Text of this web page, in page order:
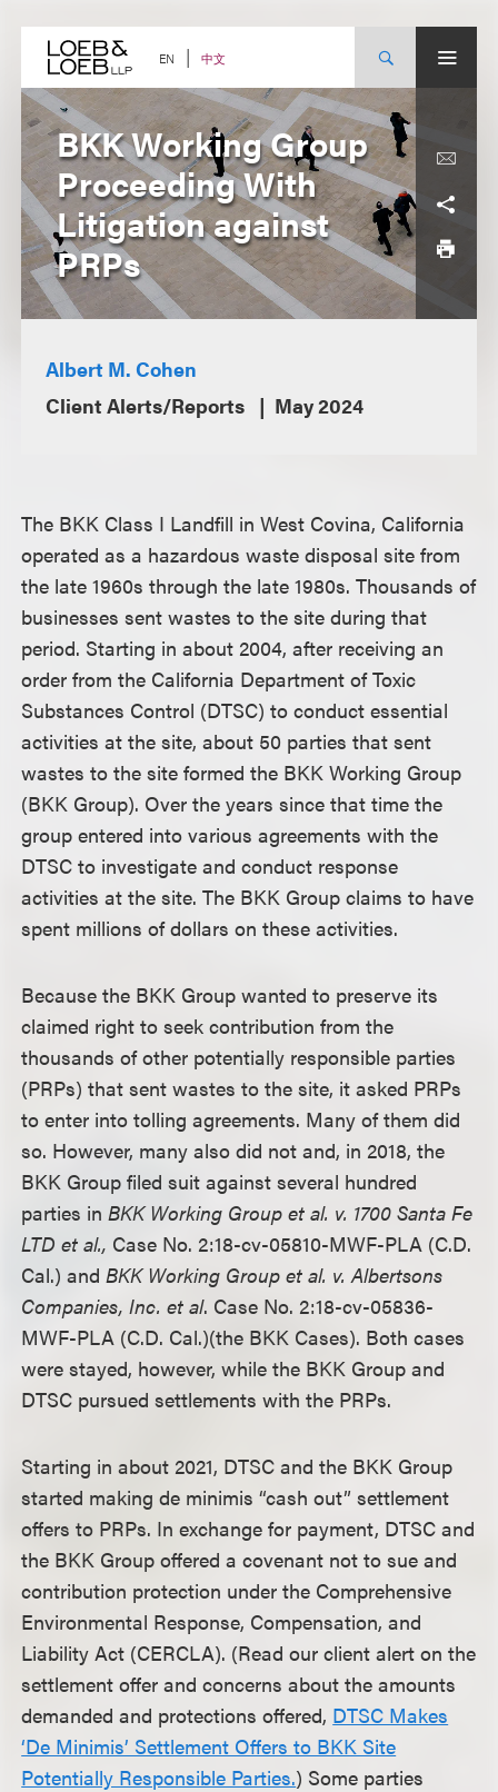
content EN 中文
BKK Working Group
Proceeding With
Litigation against
PRPs
Albert M. Cohen
Client Alerts/Reports
May 2024
The BKK Class I Landfill in West Covina, California
operated as a hazardous waste disposal site from
the late 1960s through the late 1980s. Thousands of
businesses sent wastes to the site during that
period. Starting in about 2004, after receiving an
order from the California Department of Toxic
Substances Control (DTSC) to conduct essential
activities at the site, about 50 parties that sent
wastes to the site formed the BKK Working Group
(BKK Group). Over the years since that time the
group entered into various agreements with the
DTSC to investigate and conduct response
activities at the site. The BKK Group claims to have
spent millions of dollars on these activities.
Because the BKK Group wanted to preserve its
claimed right to seek contribution from the
thousands of other potentially responsible parties
(PRPs) that sent wastes to the site, it asked PRPs
to enter into tolling agreements. Many of them did
so. However, many also did not and, in 2018, the
BKK Group filed suit against several hundred
parties inBKK Working Group et al. v. 1700 Santa Fe
LTD et al., Case No. 2:18-cv-05810-MWF-PLA (C.D.
Cal.) andBKK Working Group et al. v. Albertsons
Companies, Inc. et al. Case No. 2:18-cv-05836-
MWF-PLA (C.D. Cal.)(the BKK Cases). Both cases
were stayed, however, while the BKK Group and
DTSC pursued settlements with the PRPs.
Starting in about 2021, DTSC and the BKK Group
started making de minimis “cash out” settlement
offers to PRPs. In exchange for payment, DTSC and
the BKK Group offered a covenant not to sue and
contribution protection under the Comprehensive
Environmental Response, Compensation, and
Liability Act (CERCLA). (Read our client alert on the
settlement offer and concerns about the amounts
demanded and protections offered, DTSC Makes
‘De Minimis’ Settlement Offers to BKK Site
Potentially Responsible Parties.) Some parties